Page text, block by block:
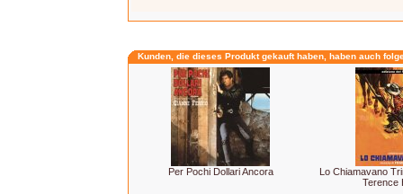
Kunden, die dieses Produkt gekauft haben, haben auch
Per Pochi Dollari Ancora
Lo Chiamavano
Terence